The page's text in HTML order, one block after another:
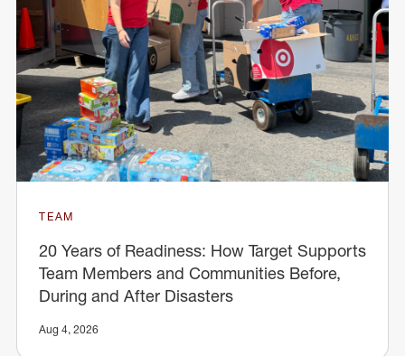
TEAM
20 Years of Readiness: How Target Supports
Team Members and Communities Before,
During and After Disasters
Aug 4, 2026